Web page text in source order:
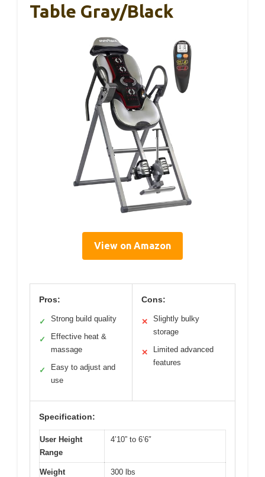
Table Gray/Black
View on Amazon
Pros:
✓ Strong build quality
✓
Effective heat &
massage
✓
Easy to adjust and
use
Cons:
✕
Slightly bulky
storage
✕
Limited advanced
features
Specification:
User Height
Range
4’10” to 6’6″
Weight
300 lbs